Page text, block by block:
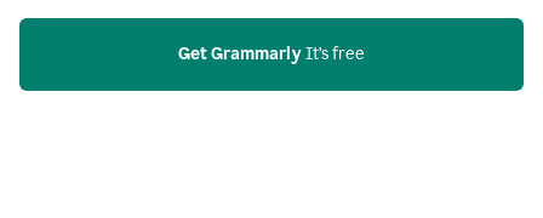
Get Grammarly It’s free